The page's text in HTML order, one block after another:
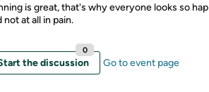
is great, that's why everyone looks so
not at all in pain.
the discussion
0
Go to event page